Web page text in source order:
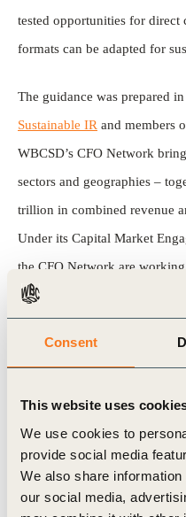
Consent
This website uses
We use cookies to
provide social media
We also share
our social media,
tested opportunities for direct
formats can be adapted for
The guidance was prepared
Sustainable IR and members
WBCSD’s CFO Network
sectors and geographies –
trillion in combined revenue
Under its Capital Market
the CFO Network are
investor relations best
sustainability in valuation
opportunities.
Mercedes-Benz, a member of
study on their recent
capital markets day.
Soon, this tear sheet along